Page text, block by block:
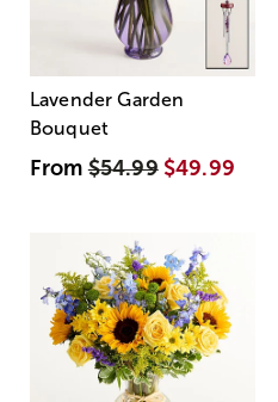
Lavender Garden
Bouquet
From$54.99 $49.99